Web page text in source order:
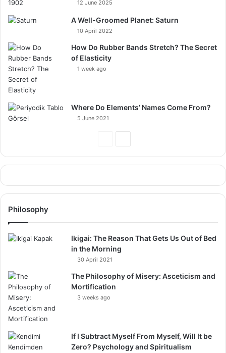
12 June 2025
A Well-Groomed Planet: Saturn
10 April 2022
How Do Rubber Bands Stretch? The Secret
of Elasticity
1 week ago
Where Do Elements’ Names Come From?
5 June 2021
Philosophy
Ikigai: The Reason That Gets Us Out of Bed
in the Morning
30 April 2021
The Philosophy of Misery: Asceticism and
Mortification
3 weeks ago
If I Subtract Myself From Myself, Will It be
Zero? Psychology and Spiritualism